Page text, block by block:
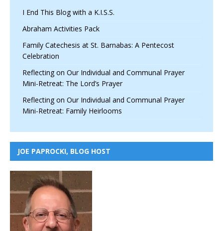
I End This Blog with a K.I.S.S.
Abraham Activities Pack
Family Catechesis at St. Barnabas: A Pentecost
Celebration
Reflecting on Our Individual and Communal Prayer
Mini-Retreat: The Lord’s Prayer
Reflecting on Our Individual and Communal Prayer
Mini-Retreat: Family Heirlooms
JOE PAPROCKI, BLOG HOST